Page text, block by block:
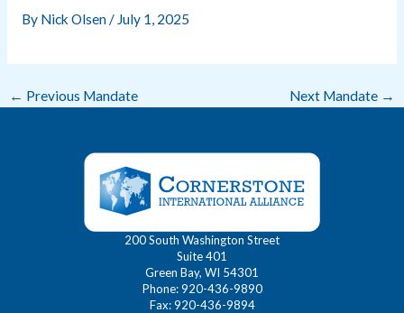
By Nick Olsen/ July 1, 2025
← Previous Mandate Next Mandate →
200 South Washington Street
Suite 401
Green Bay, WI 54301
Phone: 920-436-9890
Fax: 920-436-9894